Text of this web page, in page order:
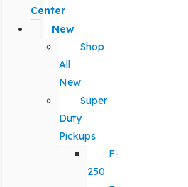
Center
New
Shop
All
New
Super
Duty
Pickups
F-
250